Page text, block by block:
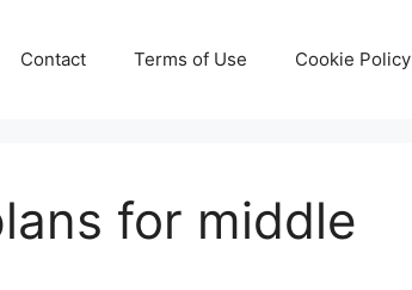
Contact Terms of Use Cookie Policy
for middle